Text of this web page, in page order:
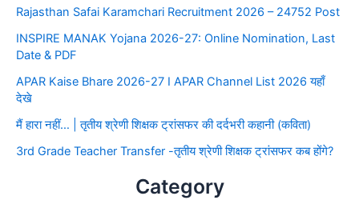
Rajasthan Safai Karamchari Recruitment 2026 – 24752 Post
INSPIRE MANAK Yojana 2026-27: Online Nomination, Last
Date & PDF
APAR Kaise Bhare 2026-27 I APAR Channel List 2026 यहाँ
देखे
मैं हारा नहीं… | तृतीय श्रेणी शिक्षक ट्रांसफर की दर्दभरी कहानी (कविता)
3rd Grade Teacher Transfer -तृतीय श्रेणी शिक्षक ट्रांसफर कब होंगे?
Category